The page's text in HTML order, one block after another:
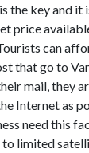
the key and it
price
can
that go to
mail, they
Internet as
need this
limited